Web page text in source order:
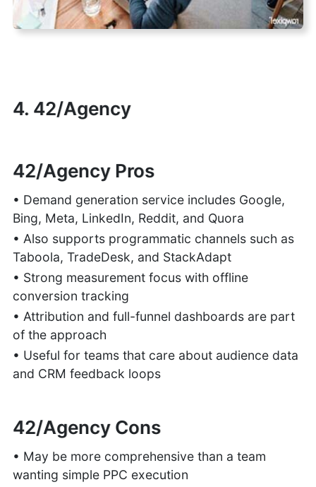
4. 42/Agency
42/Agency Pros
• Demand generation service includes Google,
Bing, Meta, LinkedIn, Reddit, and Quora
• Also supports programmatic channels such as
Taboola, TradeDesk, and StackAdapt
• Strong measurement focus with offline
conversion tracking
• Attribution and full-funnel dashboards are part
of the approach
• Useful for teams that care about audience data
and CRM feedback loops
42/Agency Cons
• May be more comprehensive than a team
wanting simple PPC execution